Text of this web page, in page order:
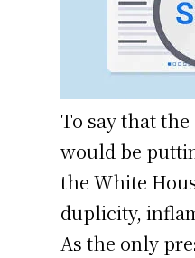
To say that
would be
the White
duplicity,
As the only